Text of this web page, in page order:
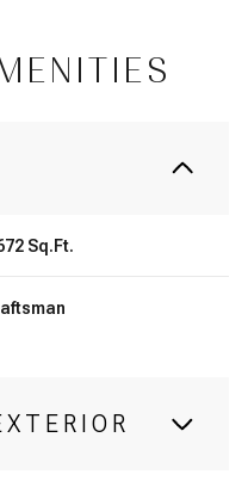
Sq.Ft.